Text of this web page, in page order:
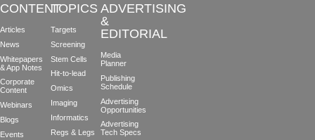
CONTENT
Articles
News
Whitepapers
& App Notes
Corporate
Content
Webinars
Blogs
Events
TOPICS
Targets
Screening
Stem Cells
Hit-to-lead
Omics
Imaging
Informatics
Regs & Legs
ADVERTISING
&
EDITORIAL
Media
Planner
Publishing
Schedule
Advertising
Opportunities
Advertising
Tech Specs